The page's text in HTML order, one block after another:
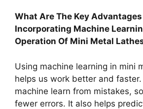
What Are The Key
Incorporating Machine
Operation Of Mini Metal
Using machine learning in mini
helps us work better and
machine learn from mistakes,
fewer errors. It also helps